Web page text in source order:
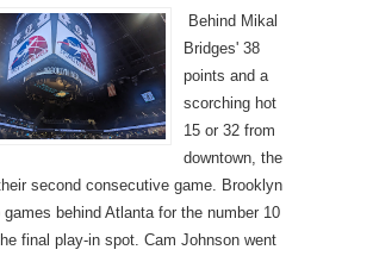
Behind Mikal
Bridges' 38
points and a
scorching hot
15 or 32 from
downtown, the
second consecutive game. Brooklyn
behind Atlanta for the number 10
final play-in spot. Cam Johnson went